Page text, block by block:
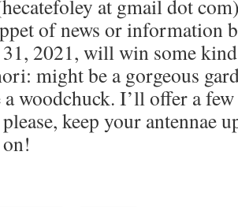
at gmail dot
of news or information
31, 2021, will win some
might be a gorgeous
a woodchuck. I’ll offer a
keep your antennae